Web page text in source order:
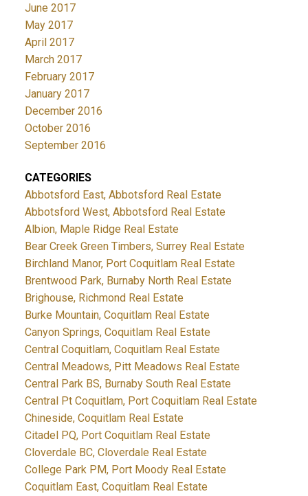
June 2017
May 2017
April 2017
March 2017
February 2017
January 2017
December 2016
October 2016
September 2016
CATEGORIES
Abbotsford East, Abbotsford Real Estate
Abbotsford West, Abbotsford Real Estate
Albion, Maple Ridge Real Estate
Bear Creek Green Timbers, Surrey Real Estate
Birchland Manor, Port Coquitlam Real Estate
Brentwood Park, Burnaby North Real Estate
Brighouse, Richmond Real Estate
Burke Mountain, Coquitlam Real Estate
Canyon Springs, Coquitlam Real Estate
Central Coquitlam, Coquitlam Real Estate
Central Meadows, Pitt Meadows Real Estate
Central Park BS, Burnaby South Real Estate
Central Pt Coquitlam, Port Coquitlam Real Estate
Chineside, Coquitlam Real Estate
Citadel PQ, Port Coquitlam Real Estate
Cloverdale BC, Cloverdale Real Estate
College Park PM, Port Moody Real Estate
Coquitlam East, Coquitlam Real Estate